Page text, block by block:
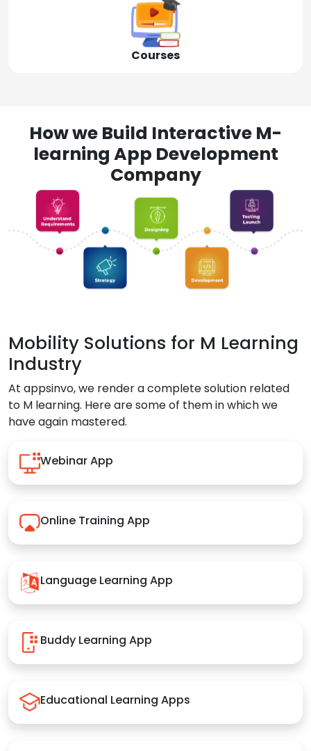
Courses
How we Build Interactive M-
learning App Development
Company
Mobility Solutions for M Learning
Industry
At appsinvo, we render a complete solution related
to M learning. Here are some of them in which we
have again mastered.
Webinar App
Online Training App
Language Learning App
Buddy Learning App
Educational Learning Apps